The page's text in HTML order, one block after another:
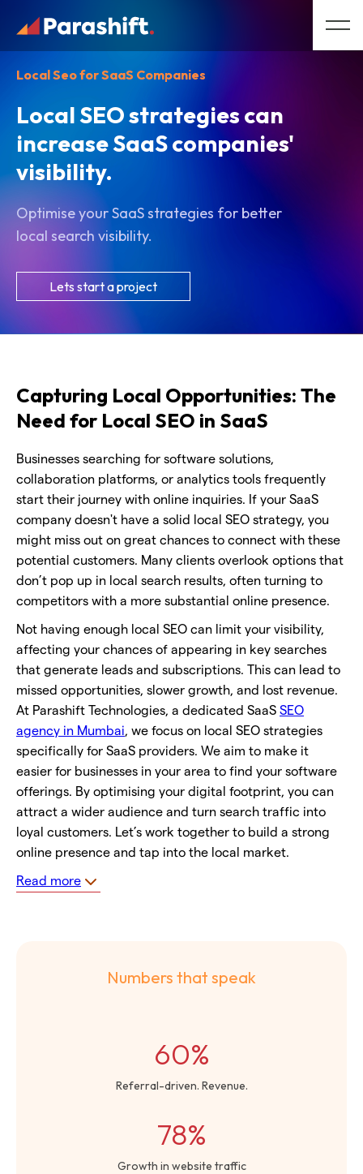
Local Seo for SaaS Companies
Local SEO strategies can
increase SaaS companies'
visibility.
Optimise your SaaS strategies for better
local search visibility.
Lets start a project
Capturing Local Opportunities: The
Need for Local SEO in SaaS
Businesses searching for software solutions,
collaboration platforms, or analytics tools frequently
start their journey with online inquiries. If your SaaS
company doesn't have a solid local SEO strategy, you
might miss out on great chances to connect with these
potential customers. Many clients overlook options that
don’t pop up in local search results, often turning to
competitors with a more substantial online presence.
Not having enough local SEO can limit your visibility,
affecting your chances of appearing in key searches
that generate leads and subscriptions. This can lead to
missed opportunities, slower growth, and lost revenue.
At Parashift Technologies, a dedicated SaaS SEO
agency in Mumbai, we focus on local SEO strategies
specifically for SaaS providers. We aim to make it
easier for businesses in your area to find your software
offerings. By optimising your digital footprint, you can
attract a wider audience and turn search traffic into
loyal customers. Let’s work together to build a strong
online presence and tap into the local market.
Read more
Numbers that speak
60%
Referral-driven. Revenue.
78%
Growth in website traffic